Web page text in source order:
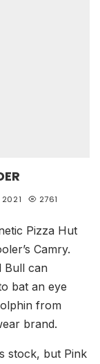
2761
Pizza Hut
Camry.
Bull can
bat an eye
from
brand.
stock, but Pink